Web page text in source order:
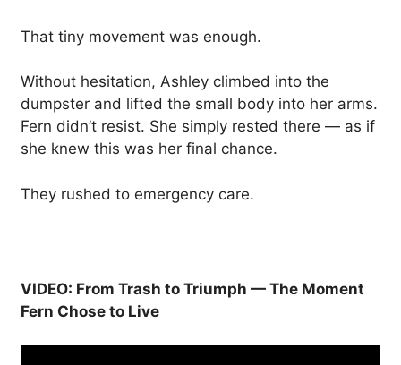
That tiny movement was enough.
Without hesitation, Ashley climbed into the
dumpster and lifted the small body into her arms.
Fern didn’t resist. She simply rested there — as if
she knew this was her final chance.
They rushed to emergency care.
VIDEO: From Trash to Triumph — The Moment
Fern Chose to Live